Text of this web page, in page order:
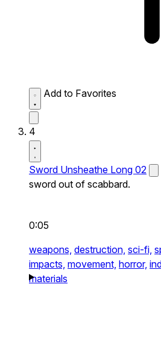
Add to Favorites
4
Sword Unsheathe Long 02
sword out of scabbard.
0:05
weapons, destruction, sci-fi,
impacts, movement, horror,
materials